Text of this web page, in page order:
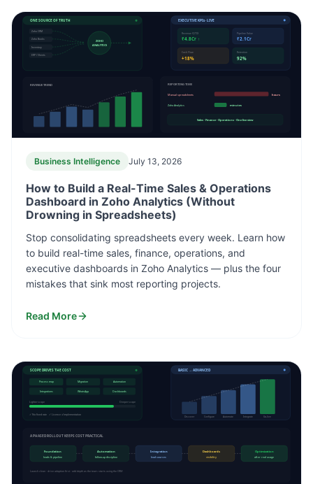
ONE SOURCE OF TRUTH
Zoho CRM
Zoho Books
Inventory
ERP / Sheets
ZOHO
ANALYTICS
EXECUTIVE KPIs · LIVE
Revenue (QTD)
₹4.8Cr ↑
Pipeline Value
₹2.1Cr
Cash Flow
+18%
Retention
92%
REVENUE TREND REPORTING TIME
Manual spreadsheets hours
Zoho Analytics minutes
Sales · Finance · Operations · One live view
Business Intelligence July 13, 2026
How to Build a Real-Time Sales & Operations
Dashboard in Zoho Analytics (Without
Drowning in Spreadsheets)
Stop consolidating spreadsheets every week. Learn how
to build real-time sales, finance, operations, and
executive dashboards in Zoho Analytics — plus the four
mistakes that sink most reporting projects.
Read More
SCOPE DRIVES THE COST
Process map Migration Automation
Integrations WhatsApp Dashboards
Lighter scope Deeper scope
✓ No fixed rate ✓ Licence ≠ implementation
BASIC → ADVANCED
Discover Configure Automate Integrate Go-live
A PHASED ROLLOUT KEEPS COST PRACTICAL
Foundation
leads & pipeline
Automation
follow-up discipline
Integration
lead sources
Dashboards
visibility
Optimization
after real usage
Launch clean · drive adoption first · add depth as the team starts using the CRM